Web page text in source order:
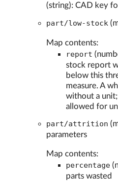
(string): CAD key
part/low-stock
Map contents:
report
stock report
below this
measure. A
without a
allowed for
part/attrition
parameters
Map contents:
percentage
parts wasted